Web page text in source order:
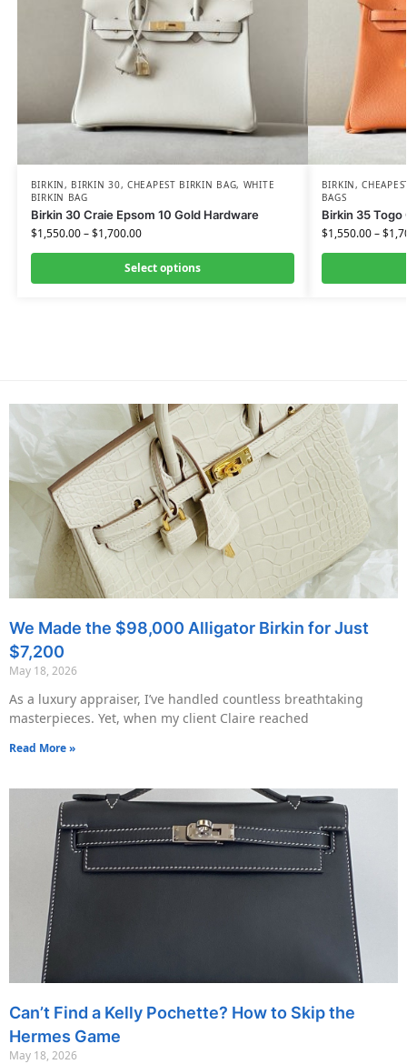
BIRKIN, BIRKIN 30,CHEAPEST BIRKIN BAG, WHITE
BIRKIN BAG
Birkin 30 Craie Epsom 10 Gold Hardware
$1,550.00–$1,700.00
Select options
BIRKIN,
BAGS
Birkin 35 Togo
$1,550.00–$
We Made the $98,000 Alligator Birkin for Just
$7,200
May 18, 2026
As a luxury appraiser, I’ve handled countless breathtaking
masterpieces. Yet, when my client Claire reached
Read More »
Can’t Find a Kelly Pochette? How to Skip the
Hermes Game
May 18, 2026